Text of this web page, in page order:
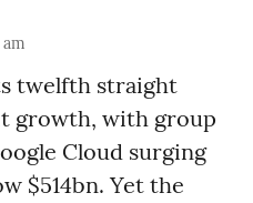
twelfth straight
growth, with group
Cloud surging
$514bn. Yet the